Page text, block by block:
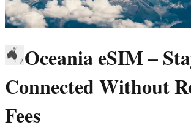
Oceania eSIM –
Connected Without
Fees